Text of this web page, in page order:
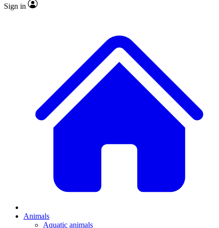
Sign in
Animals
Aquatic animals